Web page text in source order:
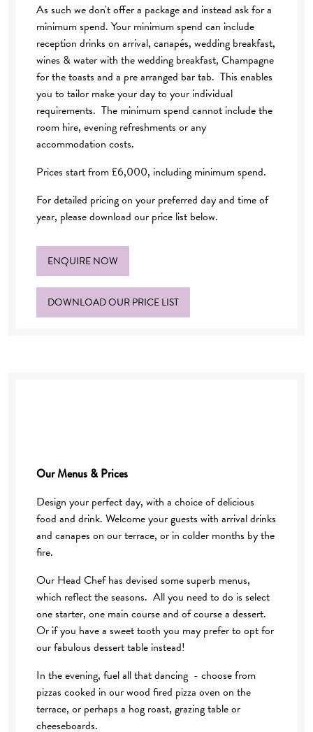
As such we don't offer a package and instead ask for a
minimum spend. Your minimum spend can include
reception drinks on arrival, canapés, wedding breakfast,
wines & water with the wedding breakfast, Champagne
for the toasts and a pre arranged bar tab. This enables
you to tailor make your day to your individual
requirements. The minimum spend cannot include the
room hire, evening refreshments or any
accommodation costs.
Prices start from £6,000, including minimum spend.
For detailed pricing on your preferred day and time of
year, please download our price list below.
ENQUIRE NOW
DOWNLOAD OUR PRICE LIST
Our Menus & Prices
Design your perfect day, with a choice of delicious
food and drink. Welcome your guests with arrival drinks
and canapes on our terrace, or in colder months by the
fire.
Our Head Chef has devised some superb menus,
which reflect the seasons. All you need to do is select
one starter, one main course and of course a dessert.
Or if you have a sweet tooth you may prefer to opt for
our fabulous dessert table instead!
In the evening, fuel all that dancing - choose from
pizzas cooked in our wood fired pizza oven on the
terrace, or perhaps a hog roast, grazing table or
cheeseboards.